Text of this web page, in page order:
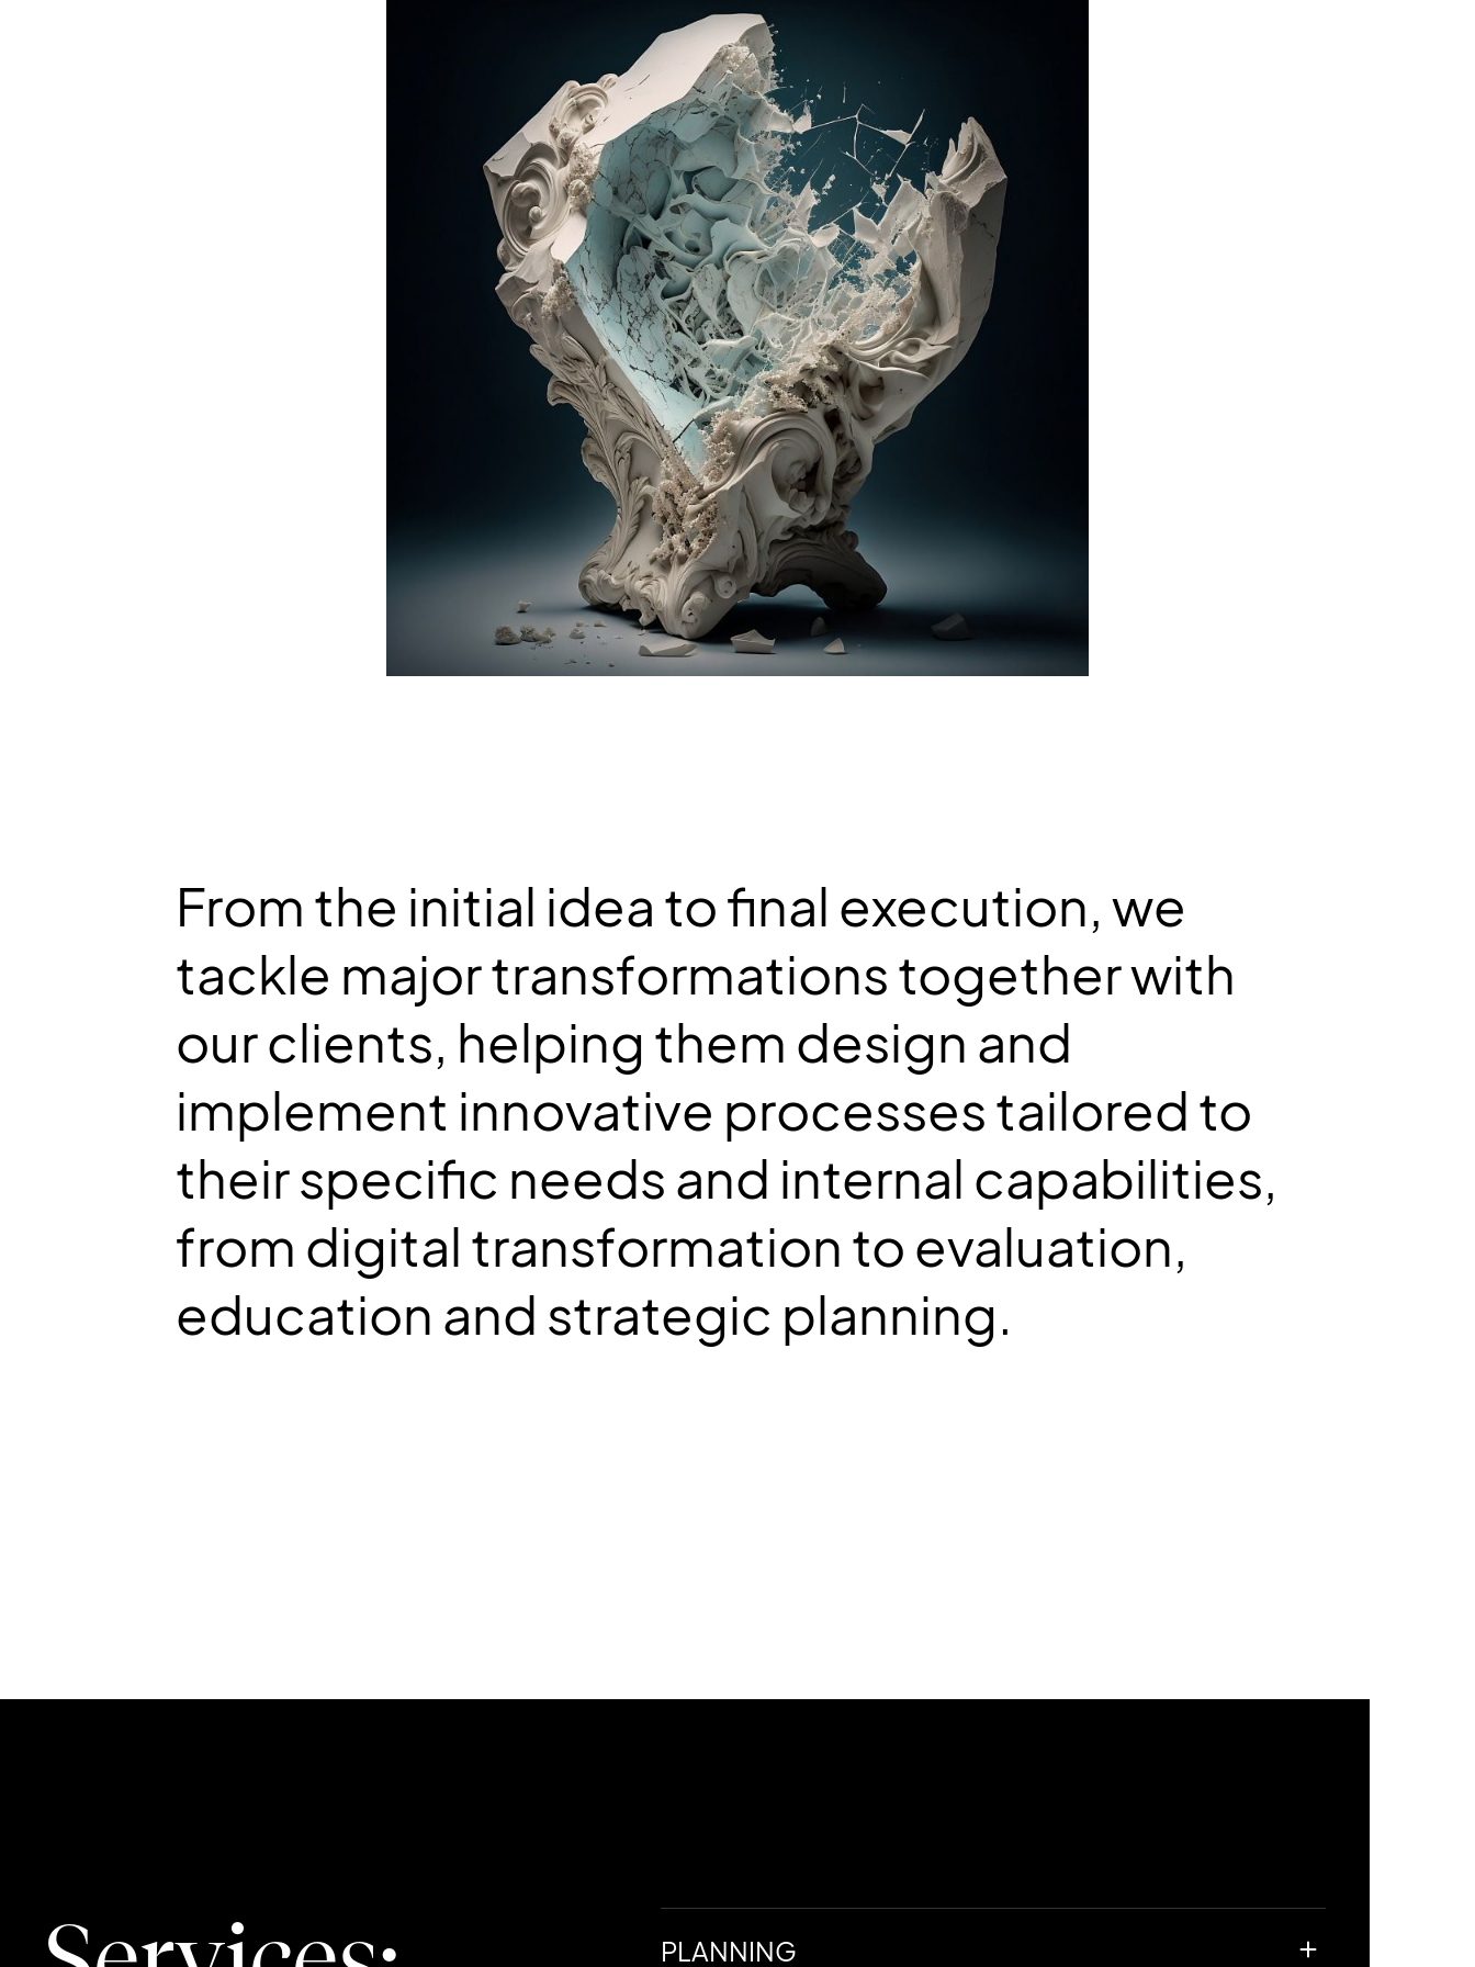
From the initial idea to final execution, we
tackle major transformations together with
our clients, helping them design and
implement innovative processes tailored to
their specific needs and internal capabilities,
from digital transformation to evaluation,
education and strategic planning.
PLANNING